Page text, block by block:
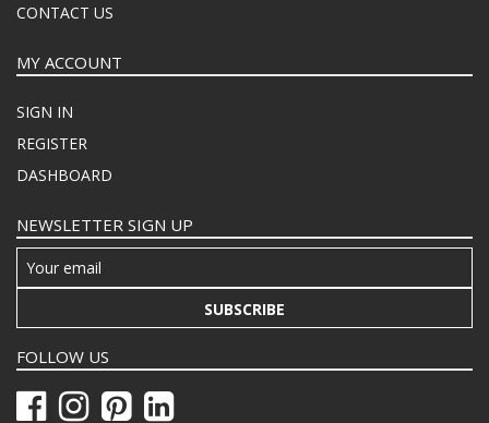
CONTACT US
MY ACCOUNT
SIGN IN
REGISTER
DASHBOARD
NEWSLETTER SIGN UP
SUBSCRIBE
FOLLOW US